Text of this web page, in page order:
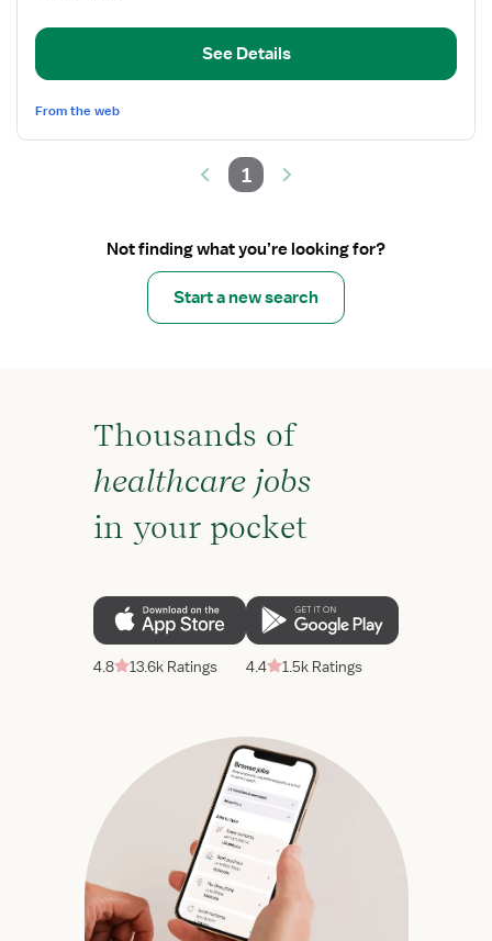
Telemetry
See Details
From the web
1
Not finding what you’re looking for?
Start a new search
Thousands of
healthcare jobs
in your pocket
4.8 13.6k Ratings 4.4 1.5k Ratings